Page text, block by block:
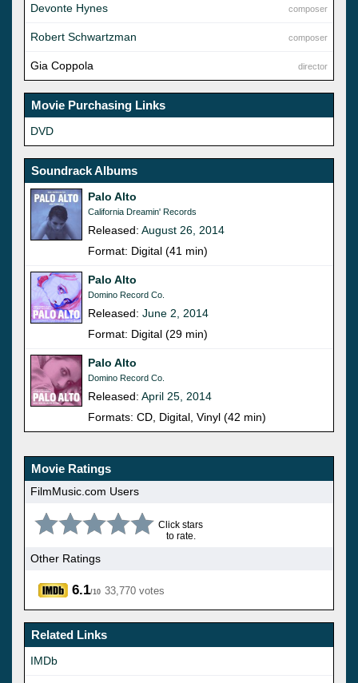
composer
Devonte Hynes
composer
Robert Schwartzman
director
Gia Coppola
Movie Purchasing Links
DVD
Soundrack Albums
Palo Alto
California Dreamin' Records
Released: August 26, 2014
Format: Digital (41 min)
Palo Alto
Domino Record Co.
Released: June 2, 2014
Format: Digital (29 min)
Palo Alto
Domino Record Co.
Released: April 25, 2014
Formats: CD, Digital, Vinyl (42 min)
Movie Ratings
FilmMusic.com Users
Click stars
to rate.
Other Ratings
6.1/10 33,770 votes
Related Links
IMDb